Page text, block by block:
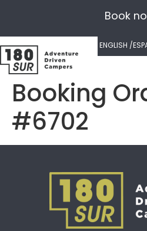
Book
ENGLISH /
Booking
#6702